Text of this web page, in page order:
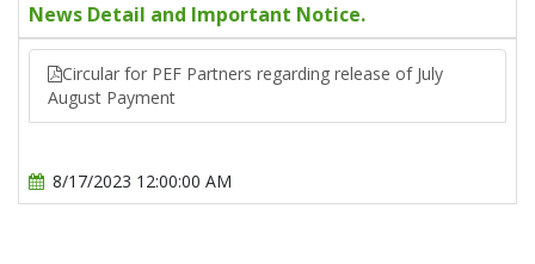
News Detail and Important Notice.
Circular for PEF Partners regarding release of July
August Payment
8/17/2023 12:00:00 AM